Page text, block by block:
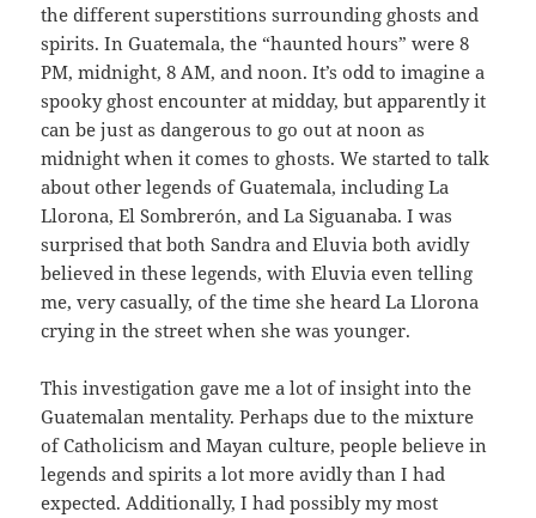
the different superstitions surrounding ghosts and
spirits. In Guatemala, the “haunted hours” were 8
PM, midnight, 8 AM, and noon. It’s odd to imagine a
spooky ghost encounter at midday, but apparently it
can be just as dangerous to go out at noon as
midnight when it comes to ghosts. We started to talk
about other legends of Guatemala, including La
Llorona, El Sombrerón, and La Siguanaba. I was
surprised that both Sandra and Eluvia both avidly
believed in these legends, with Eluvia even telling
me, very casually, of the time she heard La Llorona
crying in the street when she was younger.
This investigation gave me a lot of insight into the
Guatemalan mentality. Perhaps due to the mixture
of Catholicism and Mayan culture, people believe in
legends and spirits a lot more avidly than I had
expected. Additionally, I had possibly my most